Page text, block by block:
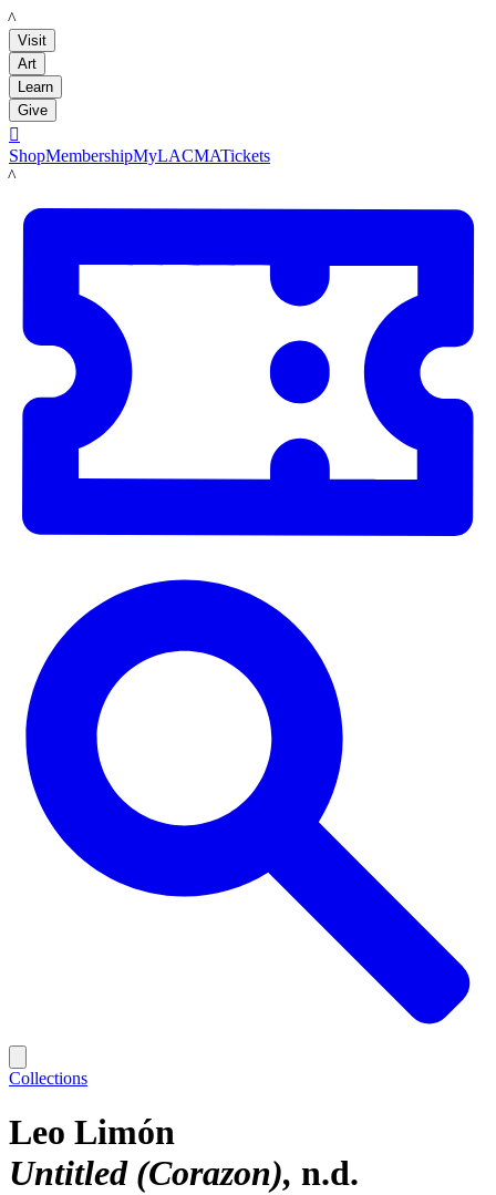
LACMA
Visit
Art
Learn
Give

ShopMembershipMyLACMATickets
LACMA
Collections
Leo Limón
Untitled (Corazon) n.d.